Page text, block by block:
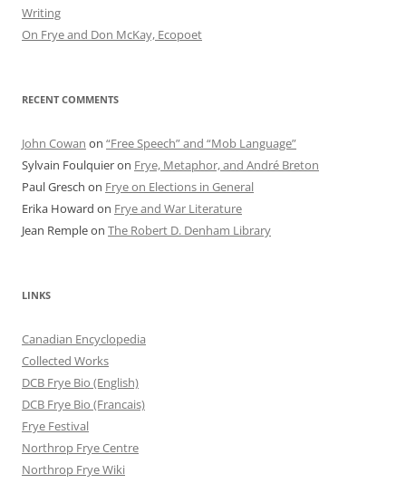
Writing
On Frye and Don McKay, Ecopoet
RECENT COMMENTS
John Cowan on “Free Speech” and “Mob Language”
Sylvain Foulquieron Frye, Metaphor, and André Breton
Paul Gresch on Frye on Elections in General
Erika Howard on Frye and War Literature
Jean Rempleon The Robert D. Denham Library
LINKS
Canadian Encyclopedia
Collected Works
DCB Frye Bio (English)
DCB Frye Bio (Francais)
Frye Festival
Northrop Frye Centre
Northrop Frye Wiki